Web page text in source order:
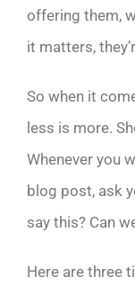
offering them,
it matters,
So when it
less is more.
Whenever you
blog post, ask
say this? Can
Here are three